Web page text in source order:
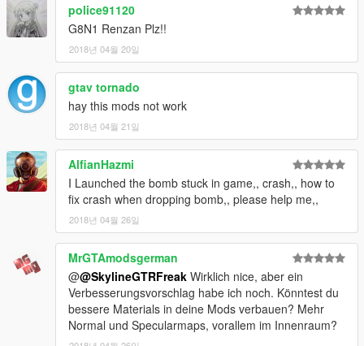
police91120
G8N1 Renzan Plz!!
2018년 04월 20일
gtav tornado
hay this mods not work
2018년 04월 21일
AlfianHazmi
I Launched the bomb stuck in game,, crash,, how to
fix crash when dropping bomb,, please help me,,
2018년 04월 26일
MrGTAmodsgerman
@@SkylineGTRFreak Wirklich nice, aber ein
Verbesserungsvorschlag habe ich noch. Könntest du
bessere Materials in deine Mods verbauen? Mehr
Normal und Specularmaps, vorallem im Innenraum?